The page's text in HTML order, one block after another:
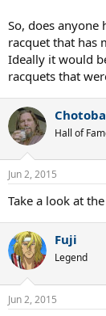
So, does
racquet that has
Ideally it would
racquets that
Hall of
Jun 2, 2015
Take a look at
Fuji
Legend
Jun 2, 2015